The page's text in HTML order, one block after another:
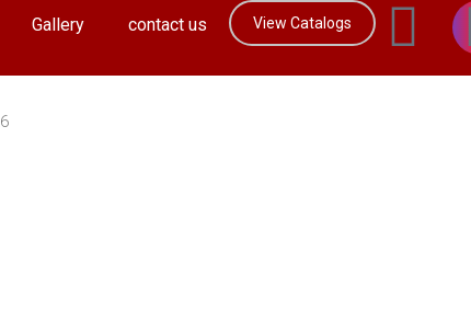
Gallery contact us View Catalogs
F
a